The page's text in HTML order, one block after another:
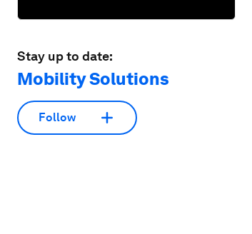
Stay up to date:
Mobility Solutions
Follow